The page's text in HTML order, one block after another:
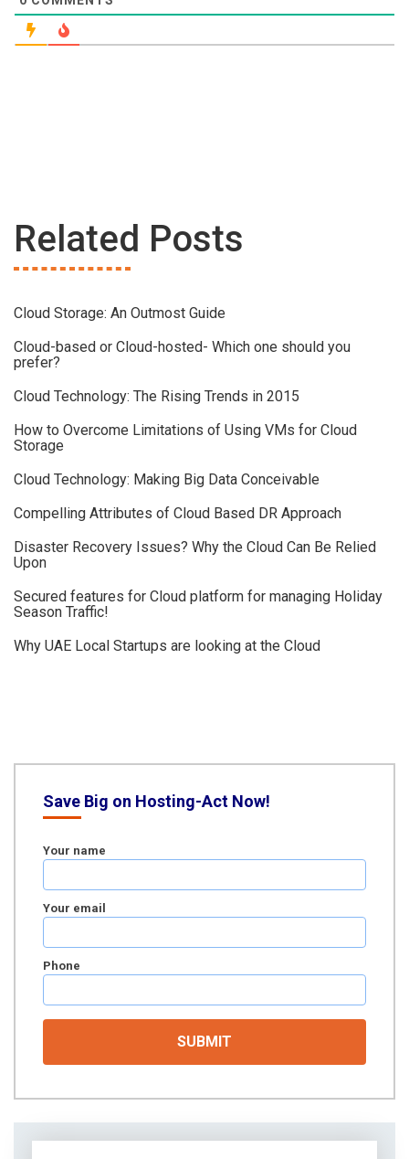
Related Posts
Cloud Storage: An Outmost Guide
Cloud-based or Cloud-hosted- Which one should you
prefer?
Cloud Technology: The Rising Trends in 2015
How to Overcome Limitations of Using VMs for Cloud
Storage
Cloud Technology: Making Big Data Conceivable
Compelling Attributes of Cloud Based DR Approach
Disaster Recovery Issues? Why the Cloud Can Be Relied
Upon
Secured features for Cloud platform for managing Holiday
Season Traffic!
Why UAE Local Startups are looking at the Cloud
Save Big on Hosting-Act Now!
Your name
Your email
Phone